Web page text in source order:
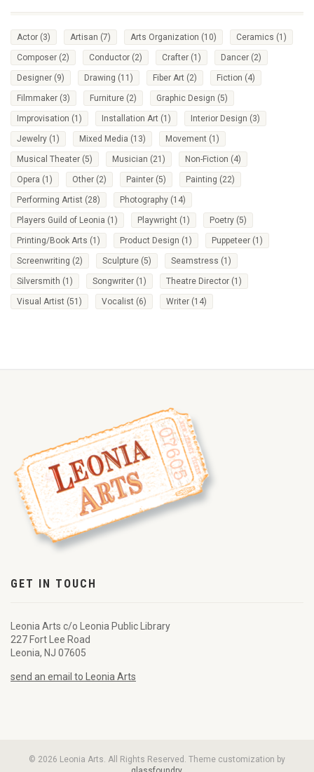
Actor (3) Artisan (7) Arts Organization (10) Ceramics (1)
Composer (2) Conductor (2) Crafter (1) Dancer (2)
Designer (9) Drawing (11) Fiber Art (2) Fiction (4)
Filmmaker (3) Furniture (2) Graphic Design (5)
Improvisation (1) Installation Art (1) Interior Design (3)
Jewelry (1) Mixed Media (13) Movement (1)
Musical Theater (5) Musician (21) Non-Fiction (4)
Opera (1) Other (2) Painter (5) Painting (22)
Performing Artist (28) Photography (14)
Players Guild of Leonia (1) Playwright (1) Poetry (5)
Printing/Book Arts (1) Product Design (1) Puppeteer (1)
Screenwriting (2) Sculpture (5) Seamstress (1)
Silversmith (1) Songwriter (1) Theatre Director (1)
Visual Artist (51) Vocalist (6) Writer (14)
GET IN TOUCH
Leonia Arts c/o Leonia Public Library
227 Fort Lee Road
Leonia, NJ 07605
send an email to Leonia Arts
© 2026 Leonia Arts. All Rights Reserved. Theme customization by